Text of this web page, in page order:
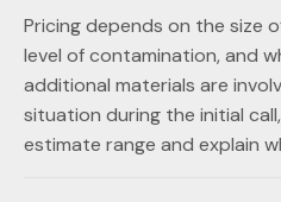
Pricing depends on the size
level of contamination, and
additional materials are
situation during the initial
estimate range and explain